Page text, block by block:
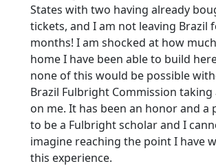
States with two having already
tickets, and I am not leaving Brazil
months! I am shocked at how
home I have been able to build
none of this would be possible
Brazil Fulbright Commission taking
on me. It has been an honor and a
to be a Fulbright scholar and I
imagine reaching the point I have
this experience.